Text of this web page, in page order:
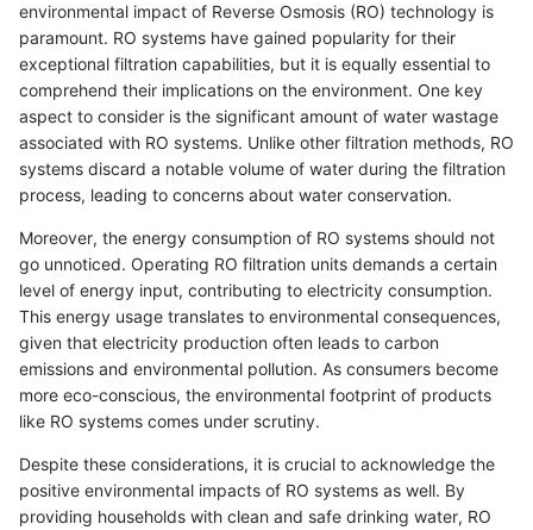
environmental impact of Reverse Osmosis (RO) technology is
paramount. RO systems have gained popularity for their
exceptional filtration capabilities, but it is equally essential to
comprehend their implications on the environment. One key
aspect to consider is the significant amount of water wastage
associated with RO systems. Unlike other filtration methods, RO
systems discard a notable volume of water during the filtration
process, leading to concerns about water conservation.
Moreover, the energy consumption of RO systems should not
go unnoticed. Operating RO filtration units demands a certain
level of energy input, contributing to electricity consumption.
This energy usage translates to environmental consequences,
given that electricity production often leads to carbon
emissions and environmental pollution. As consumers become
more eco-conscious, the environmental footprint of products
like RO systems comes under scrutiny.
Despite these considerations, it is crucial to acknowledge the
positive environmental impacts of RO systems as well. By
providing households with clean and safe drinking water, RO